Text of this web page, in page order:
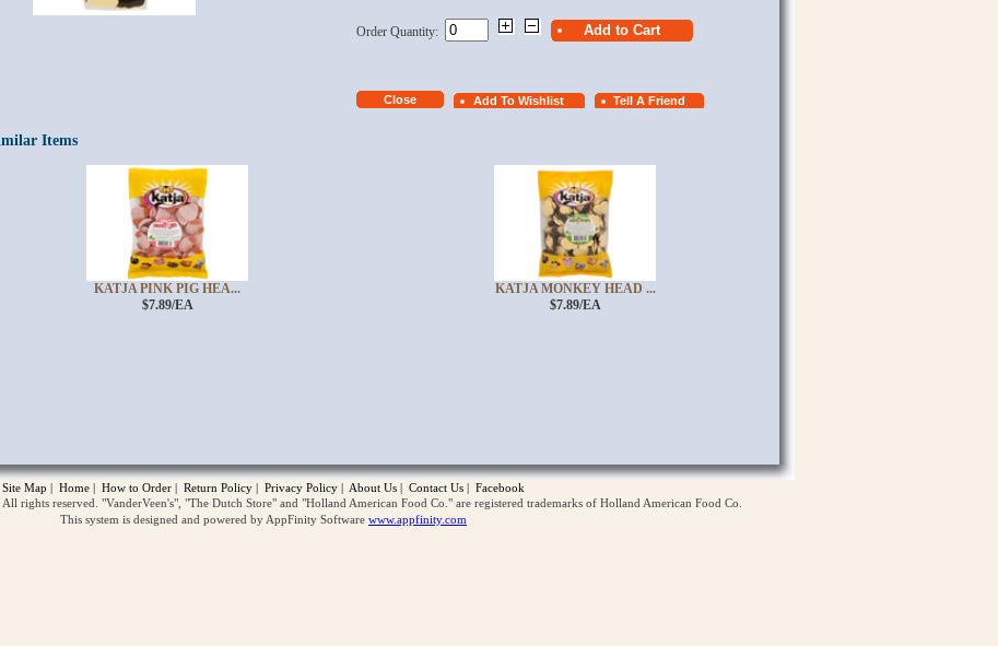
Order Quantity:
Items
KATJA PINK PIG HEA...
$7.89/EA
KATJA MONKEY HEAD ...
$7.89/EA
Site Map | Home | How to Order | Return Policy | Privacy Policy | About Us | Contact Us | Facebook
rights reserved. "VanderVeen's", "The Dutch Store" and "Holland American Food Co." are registered trademarks of Holland American Food Co.
This system is designed and powered by AppFinity Software www.appfinity.com